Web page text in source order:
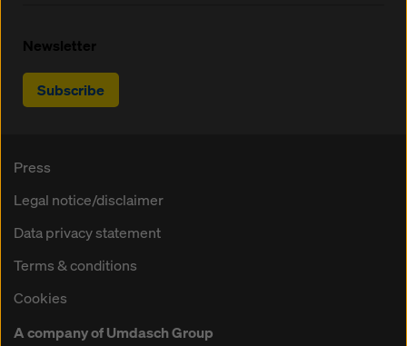
Newsletter
Subscribe
Press
Legal notice/disclaimer
Data privacy statement
Terms & conditions
Cookies
A company of Umdasch Group